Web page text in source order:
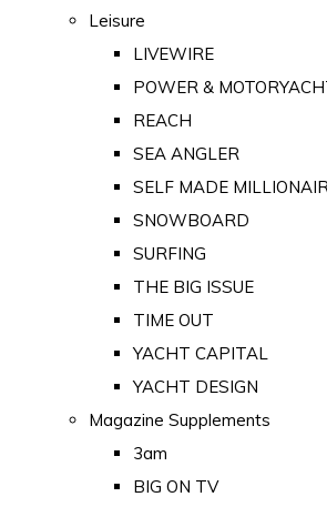
Leisure
LIVEWIRE
POWER &
REACH
SEA ANGLER
SELF MADE
SNOWBOARD
SURFING
THE BIG ISSUE
TIME OUT
YACHT CAPITAL
YACHT DESIGN
Magazine Supplements
3am
BIG ON TV